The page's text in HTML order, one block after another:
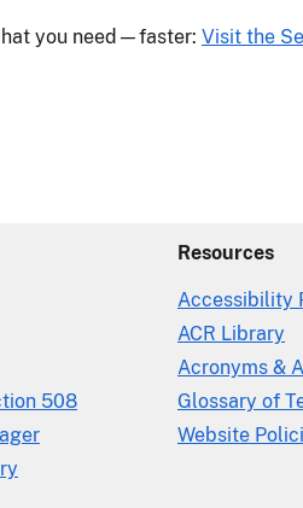
you need—faster: Visit the
508
Resources
Accessibility
ACR Library
Acronyms &
Glossary of
Website